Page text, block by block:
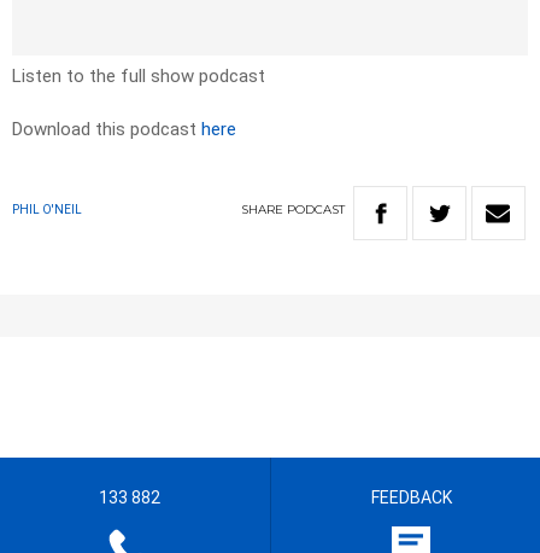
Listen to the full show podcast
Download this podcast here
PHIL O'NEIL SHARE PODCAST
133 882 FEEDBACK